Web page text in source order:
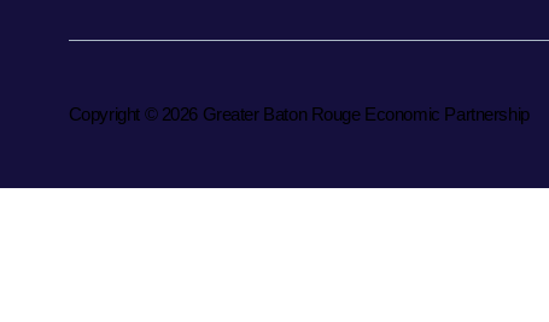
Copyright © 2026 Greater Baton Rouge Economic Partnership